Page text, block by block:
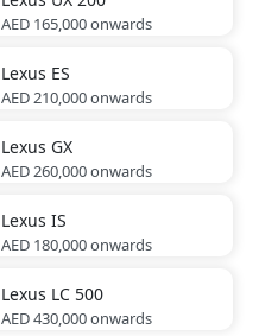
AED 165,000onwards
Lexus ES
AED 210,000onwards
Lexus GX
AED 260,000onwards
Lexus IS
AED 180,000onwards
Lexus LC 500
AED 430,000onwards